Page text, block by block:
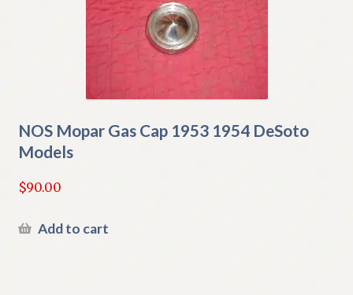
NOS Mopar Gas Cap 1953 1954 DeSoto
Models
$90.00
Add to cart